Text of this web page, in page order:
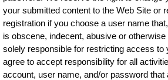
your submitted content to the Web Site or
registration if you choose a user name
is obscene, indecent, abusive or
solely responsible for restricting access to
agree to accept responsibility for all
account, user name, and/or password that